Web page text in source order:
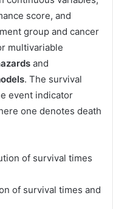
score, and
group and cancer
multivariable
and
. The survival
event indicator
one denotes death
of survival times and